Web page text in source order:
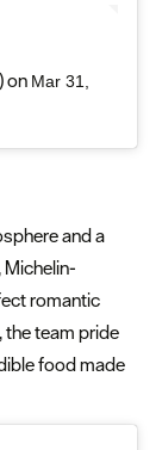
on Mar 31,
and a
romantic
the team pride
food made